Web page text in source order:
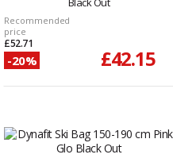
Recommended
price
£52.71
-20% £42.15